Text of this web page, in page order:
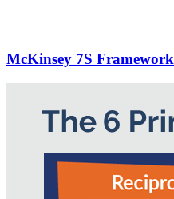
McKinsey 7S Framework